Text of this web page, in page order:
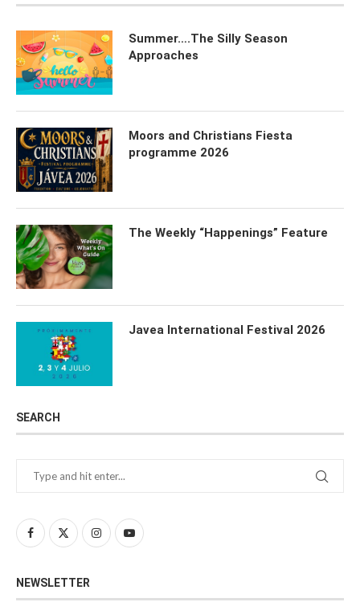
Summer….The Silly Season
Approaches
Moors and Christians Fiesta
programme 2026
The Weekly “Happenings” Feature
Javea International Festival 2026
SEARCH
NEWSLETTER